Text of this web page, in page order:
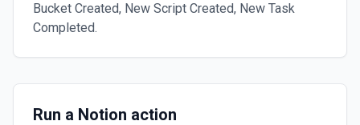
Bucket Created, New Script Created, New Task
Completed.
Run a Notion action